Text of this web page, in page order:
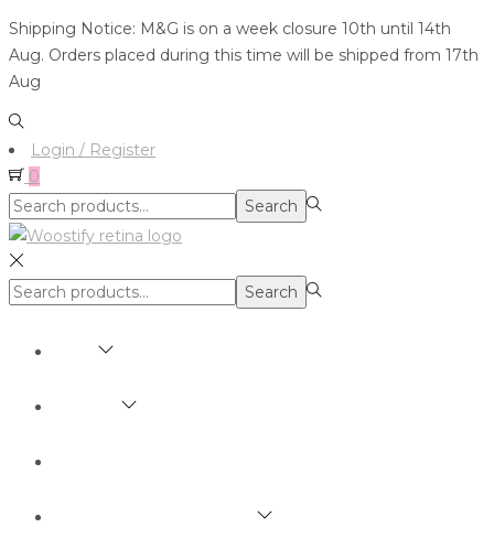
Shipping Notice: M&G is on a week closure 10th until 14th
Aug. Orders placed during this time will be shipped from 17th
Aug
Login / Register
0
Search
for:>
Search
Search
Search